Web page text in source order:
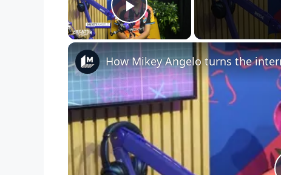
Play Video
How Mikey Angelo turns the